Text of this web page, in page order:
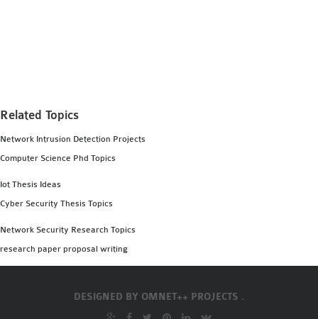
Related Topics
Network Intrusion Detection Projects
Computer Science Phd Topics
Iot Thesis Ideas
Cyber Security Thesis Topics
Network Security Research Topics
research paper proposal writing
DESIGNED BY OMNET++ PROJECTS .